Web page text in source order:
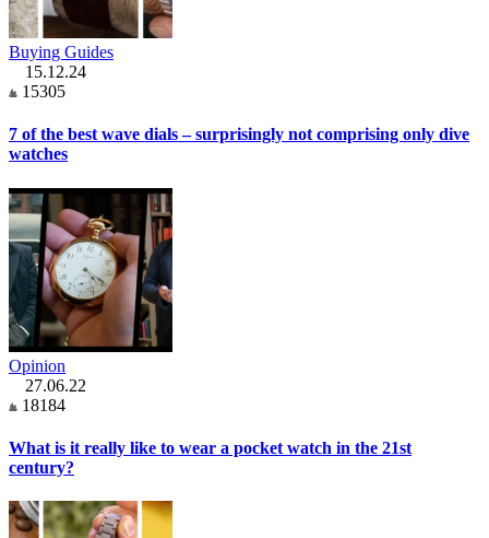
Buying Guides
15.12.24
15305
7 of the best wave dials – surprisingly not comprising only dive
watches
Opinion
27.06.22
18184
What is it really like to wear a pocket watch in the 21st
century?